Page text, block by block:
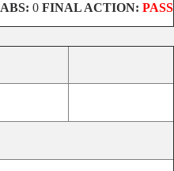
ABS: 0 FINAL ACTION: PASS